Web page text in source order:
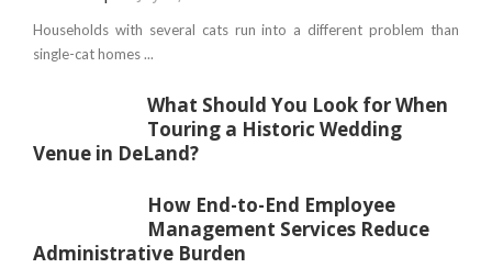
Households with several cats run into a different problem than
single-cat homes ...
What Should You Look for When
Touring a Historic Wedding
Venue in DeLand?
How End-to-End Employee
Management Services Reduce
Administrative Burden